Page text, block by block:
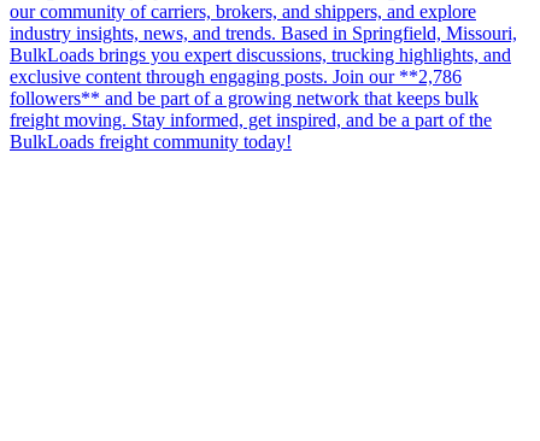
our community of carriers, brokers, and shippers, and explore
industry insights, news, and trends. Based in Springfield, Missouri,
BulkLoads brings you expert discussions, trucking highlights, and
exclusive content through engaging posts. Join our **2,786
followers** and be part of a growing network that keeps bulk
freight moving. Stay informed, get inspired, and be a part of the
BulkLoads freight community today!